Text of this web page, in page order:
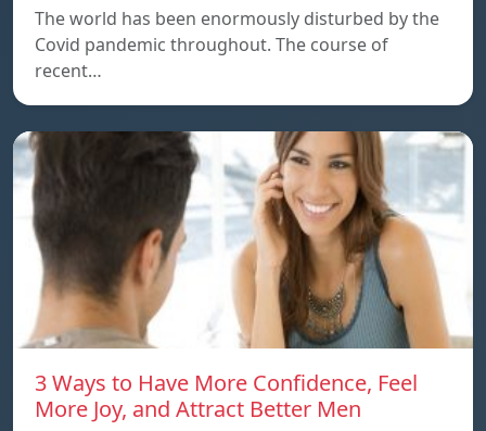
The world has been enormously disturbed by the
Covid pandemic throughout. The course of
recent…
3 Ways to Have More Confidence, Feel
More Joy, and Attract Better Men